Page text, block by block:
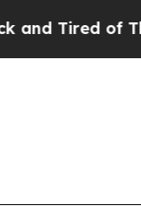
Tired of This